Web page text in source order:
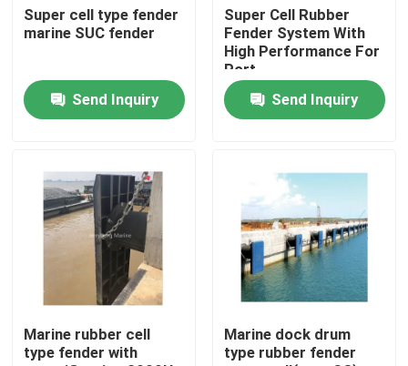
Factory Tour
News
Cases
Yokohama Pneumatic Fender
Hydro Pneumatic Fender
Super cell type fender
marine SUC fender
Send Inquiry
Super Cell Rubber
Fender System With
High Performance For
Port
Send Inquiry
Marine rubber cell
type fender with
Marine dock drum
type rubber fender